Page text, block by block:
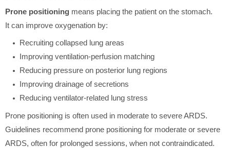
Prone positioning means placing the patient on the stomach.
It can improve oxygenation by:
Recruiting collapsed lung areas
Improving ventilation-perfusion matching
Reducing pressure on posterior lung regions
Improving drainage of secretions
Reducing ventilator-related lung stress
Prone positioning is often used in moderate to severe ARDS.
Guidelines recommend prone positioning for moderate or severe
ARDS, often for prolonged sessions, when not contraindicated.